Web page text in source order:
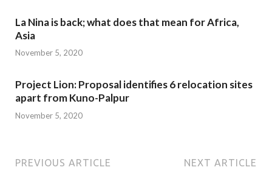
La Nina is back; what does that mean for Africa,
Asia
November 5, 2020
Project Lion: Proposal identifies 6 relocation sites
apart from Kuno-Palpur
November 5, 2020
PREVIOUS ARTICLE NEXT ARTICLE